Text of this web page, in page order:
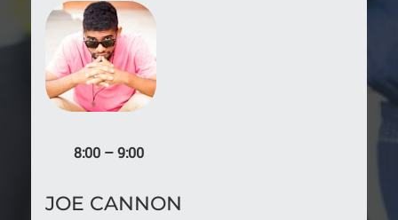
8:00 – 9:00
JOE CANNON